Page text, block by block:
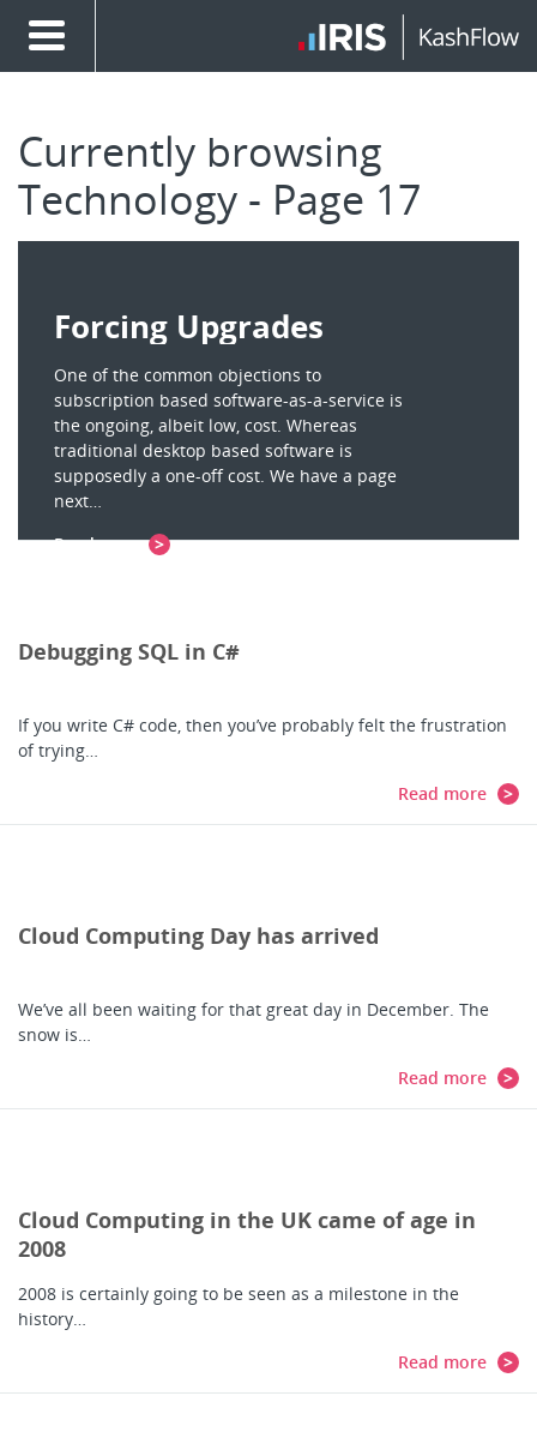
Currently browsing
Technology - Page 17
Forcing Upgrades
One of the common objections to
subscription based software-as-a-service is
the ongoing, albeit low, cost. Whereas
traditional desktop based software is
supposedly a one-off cost. We have a page
next…
Read more
Debugging SQL in C#
If you write C# code, then you’ve probably felt the frustration
of trying…
Read more
Cloud Computing Day has arrived
We’ve all been waiting for that great day in December. The
snow is…
Read more
Cloud Computing in the UK came of age in
2008
2008 is certainly going to be seen as a milestone in the
history…
Read more